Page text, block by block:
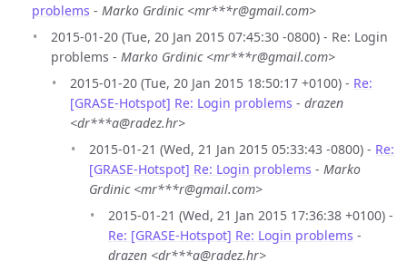
problems - Marko Grdinic <mr***r@gmail.com>
2015-01-20 (Tue, 20 Jan 2015 07:45:30 -0800) - Re: Login
problems - Marko Grdinic <mr***r@gmail.com>
2015-01-20 (Tue, 20 Jan 2015 18:50:17 +0100) - Re:
[GRASE-Hotspot] Re: Login problems - drazen
<dr***a@radez.hr>
2015-01-21 (Wed, 21 Jan 2015 05:33:43 -0800) - Re:
[GRASE-Hotspot] Re: Login problems - Marko
Grdinic <mr***r@gmail.com>
2015-01-21 (Wed, 21 Jan 2015 17:36:38 +0100) -
Re: [GRASE-Hotspot] Re: Login problems -
drazen <dr***a@radez.hr>